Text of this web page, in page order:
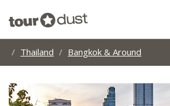
Thailand Bangkok & Around